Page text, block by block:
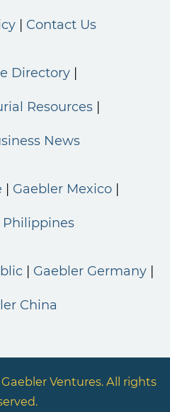
Contact Us
Directory
Resources
News
Gaebler Mexico
Philippines
Gaebler Germany
China
Ventures. All rights